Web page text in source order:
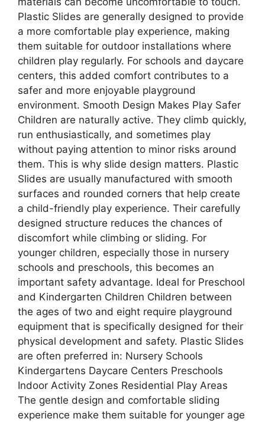
Plastic Slides are generally designed to provide
a more comfortable play experience, making
them suitable for outdoor installations where
children play regularly. For schools and daycare
centers, this added comfort contributes to a
safer and more enjoyable playground
environment. Smooth Design Makes Play Safer
Children are naturally active. They climb quickly,
run enthusiastically, and sometimes play
without paying attention to minor risks around
them. This is why slide design matters. Plastic
Slides are usually manufactured with smooth
surfaces and rounded corners that help create
a child-friendly play experience. Their carefully
designed structure reduces the chances of
discomfort while climbing or sliding. For
younger children, especially those in nursery
schools and preschools, this becomes an
important safety advantage. Ideal for Preschool
and Kindergarten Children Children between
the ages of two and eight require playground
equipment that is specifically designed for their
physical development and safety. Plastic Slides
are often preferred in: Nursery Schools
Kindergartens Daycare Centers Preschools
Indoor Activity Zones Residential Play Areas
The gentle design and comfortable sliding
experience make them suitable for younger age